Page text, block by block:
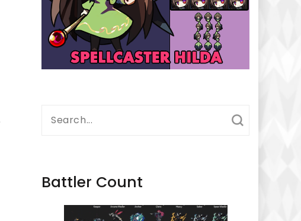
Search
Battler Count